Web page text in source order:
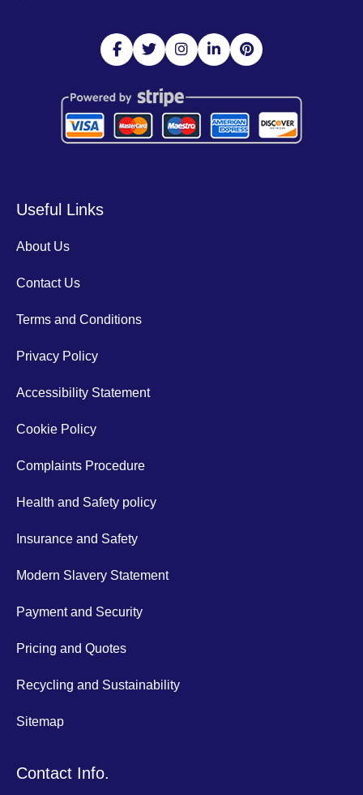
Useful Links
About Us
Contact Us
Terms and Conditions
Privacy Policy
Accessibility Statement
Cookie Policy
Complaints Procedure
Health and Safety policy
Insurance and Safety
Modern Slavery Statement
Payment and Security
Pricing and Quotes
Recycling and Sustainability
Sitemap
Contact Info.